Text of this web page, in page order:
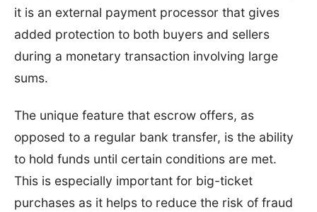
it is an external payment processor that gives
added protection to both buyers and sellers
during a monetary transaction involving large
sums.
The unique feature that escrow offers, as
opposed to a regular bank transfer, is the ability
to hold funds until certain conditions are met.
This is especially important for big-ticket
purchases as it helps to reduce the risk of fraud